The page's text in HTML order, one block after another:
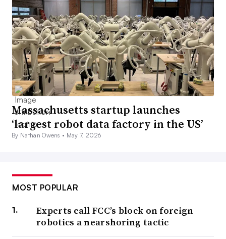
Massachusetts startup launches
‘largest robot data factory in the US’
By Nathan Owens • May 7, 2026
MOST POPULAR
Experts call FCC’s block on foreign
robotics a nearshoring tactic